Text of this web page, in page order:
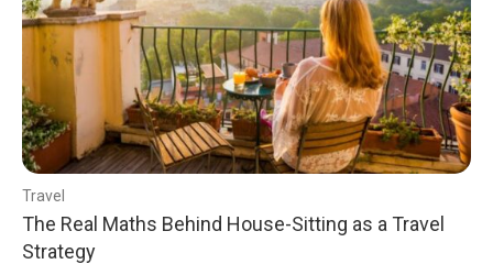
Travel
The Real Maths Behind House-Sitting as a Travel
Strategy